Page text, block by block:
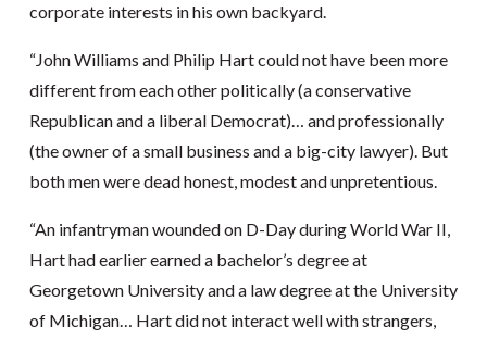
corporate interests in his own backyard.
“John Williams and Philip Hart could not have been more
different from each other politically (a conservative
Republican and a liberal Democrat)… and professionally
(the owner of a small business and a big-city lawyer). But
both men were dead honest, modest and unpretentious.
“An infantryman wounded on D-Day during World War II,
Hart had earlier earned a bachelor’s degree at
Georgetown University and a law degree at the University
of Michigan… Hart did not interact well with strangers,